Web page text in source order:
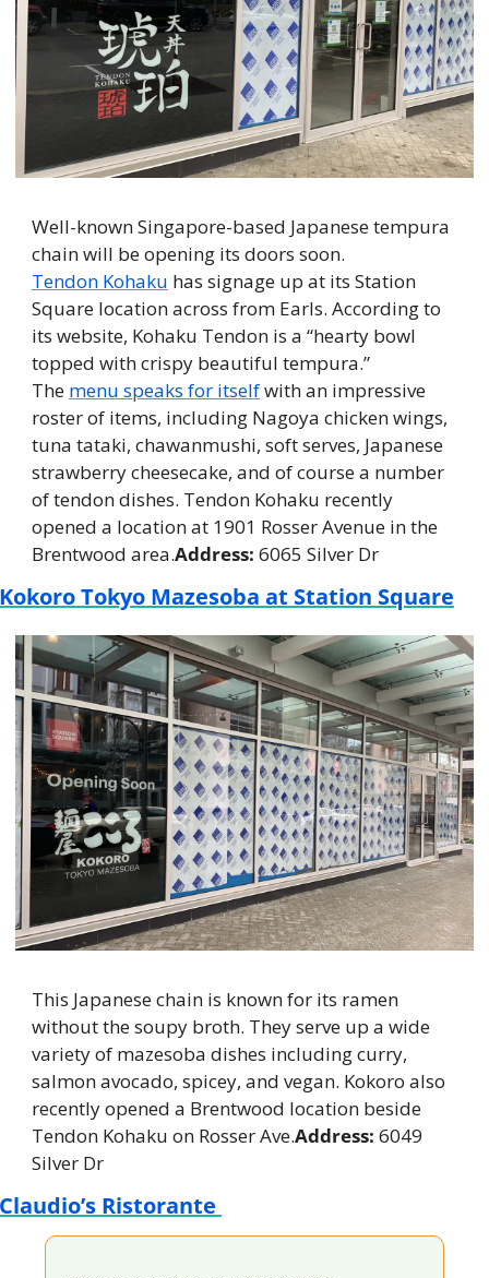
Well-known Singapore-based Japanese tempura
Tendon Kohaku has signage up at its Station
Square location across from Earls. According to
its website, Kohaku Tendon is a “hearty bowl
topped with crispy beautiful tempura.”
The menu speaks for itself with an impressive
roster of items, including Nagoya chicken wings,
tuna tataki, chawanmushi, soft serves, Japanese
strawberry cheesecake, and of course a number
of tendon dishes. Tendon Kohaku recently
opened a location at 1901 Rosser Avenue in the
Brentwood area.Address: 6065 Silver Dr
Kokoro Tokyo Mazesoba at Station Square
This Japanese chain is known for its ramen
without the soupy broth. They serve up a wide
variety of mazesoba dishes including curry,
salmon avocado, spicey, and vegan. Kokoro also
recently opened a Brentwood location beside
Tendon Kohaku on Rosser Ave.Address: 6049
Silver Dr
Claudio’s Ristorante